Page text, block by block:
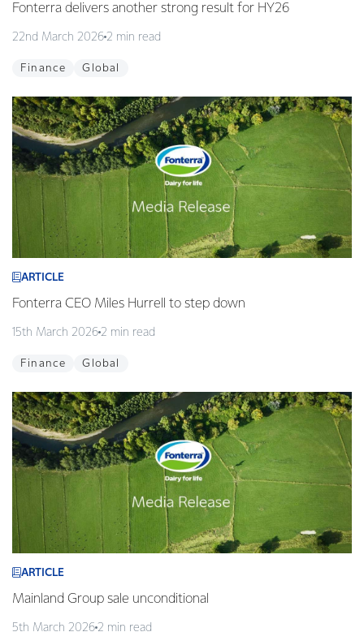
Fonterra delivers another strong result for HY26
22nd March 2026 2 min read
Finance Global
ARTICLE
Fonterra CEO Miles Hurrell to step down
15th March 2026 2 min read
Finance Global
ARTICLE
Mainland Group sale unconditional
5th March 2026 2 min read